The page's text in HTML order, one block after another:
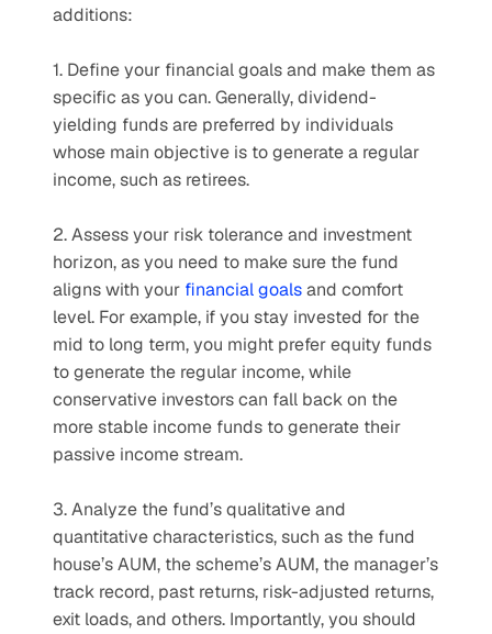
additions:
1. Define your financial goals and make them as
specific as you can. Generally, dividend-
yielding funds are preferred by individuals
whose main objective is to generate a regular
income, such as retirees.
2. Assess your risk tolerance and investment
horizon, as you need to make sure the fund
aligns with your financial goals and comfort
level. For example, if you stay invested for the
mid to long term, you might prefer equity funds
to generate the regular income, while
conservative investors can fall back on the
more stable income funds to generate their
passive income stream.
3. Analyze the fund’s qualitative and
quantitative characteristics, such as the fund
house’s AUM, the scheme’s AUM, the manager’s
track record, past returns, risk-adjusted returns,
exit loads, and others. Importantly, you should